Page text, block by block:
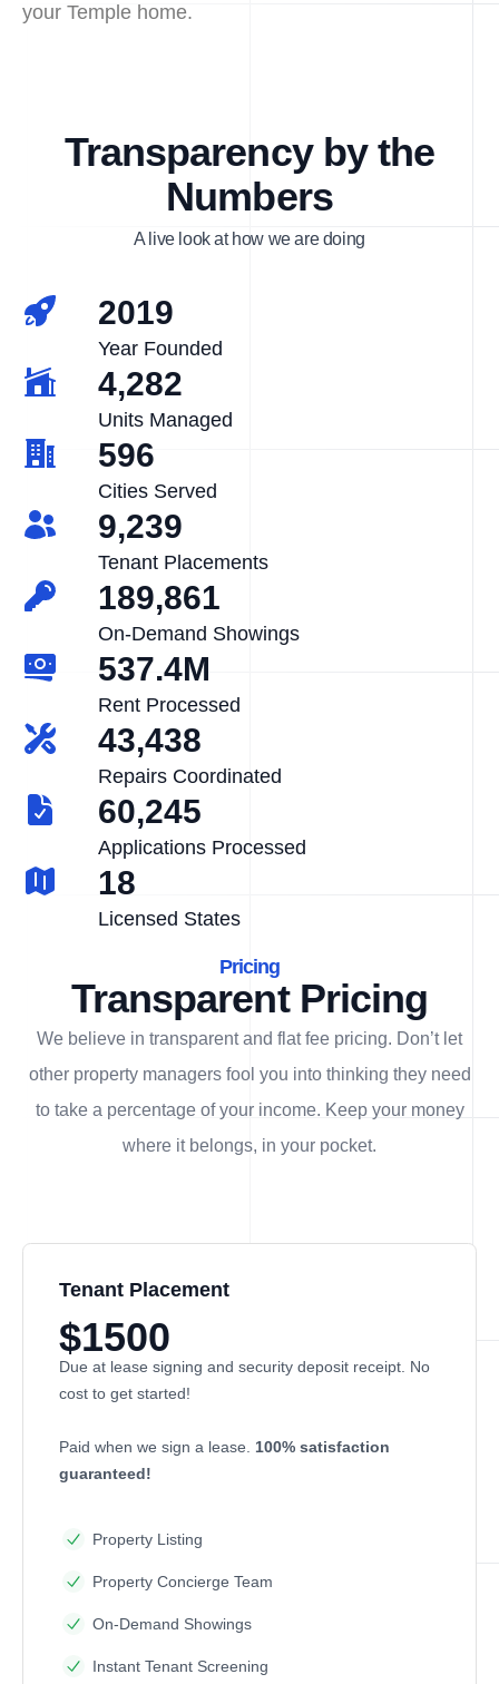
your Temple home.
Transparency by the
Numbers
A live look at how we are doing
2019
Year Founded
4,282
Units Managed
596
Cities Served
9,239
Tenant Placements
189,861
On-Demand Showings
537.4M
Rent Processed
43,438
Repairs Coordinated
60,245
Applications Processed
18
Licensed States
Pricing
Transparent Pricing
We believe in transparent and flat fee pricing. Don’t let
other property managers fool you into thinking they need
to take a percentage of your income. Keep your money
where it belongs, in your pocket.
Tenant Placement
$1500
Due at lease signing and security deposit receipt. No
cost to get started!
Paid when we sign a lease. 100% satisfaction
guaranteed!
Property Listing
Property Concierge Team
On-Demand Showings
Instant Tenant Screening